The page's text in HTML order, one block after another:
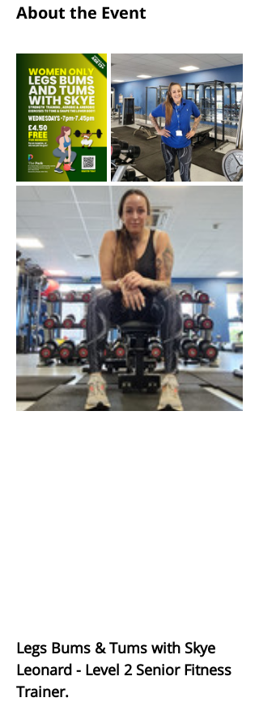
About the Event
Legs Bums & Tums with Skye
Leonard - Level 2 Senior Fitness
Trainer.